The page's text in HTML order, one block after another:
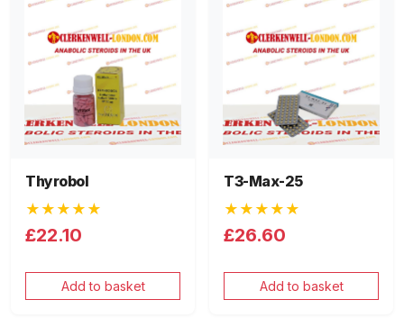
Thyrobol
★★★★★
£22.10
Add to basket
T3-Max-25
★★★★★
£26.60
Add to basket